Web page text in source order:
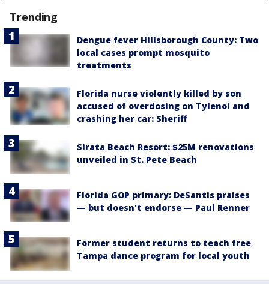
Trending
Dengue fever Hillsborough County: Two
local cases prompt mosquito
treatments
Florida nurse violently killed by son
accused of overdosing on Tylenol and
crashing her car: Sheriff
Sirata Beach Resort: $25M renovations
unveiled in St. Pete Beach
Florida GOP primary: DeSantis praises
— but doesn't endorse — Paul Renner
Former student returns to teach free
Tampa dance program for local youth